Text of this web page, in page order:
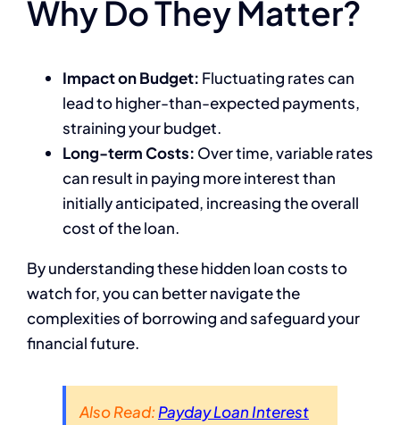
Why Do They Matter?
Impact on Budget: Fluctuating rates can
lead to higher-than-expected payments,
straining your budget.
Long-term Costs: Over time, variable rates
can result in paying more interest than
initially anticipated, increasing the overall
cost of the loan.
By understanding these hidden loan costs to
watch for, you can better navigate the
complexities of borrowing and safeguard your
financial future.
Also Read: Payday Loan Interest